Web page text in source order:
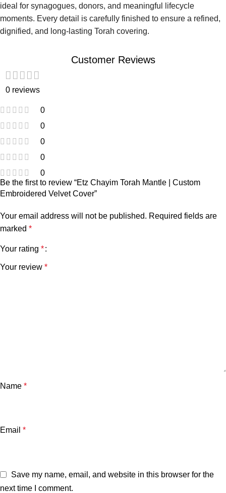
ideal for synagogues, donors, and meaningful lifecycle
moments. Every detail is carefully finished to ensure a refined,
dignified, and long-lasting Torah covering.
Customer Reviews
0 reviews
0
0
0
0
0
Be the first to review “Etz Chayim Torah Mantle | Custom
Embroidered Velvet Cover”
Your email address will not be published. Required fields are
marked *
Your rating *
Your review *
Name *
Email *
Save my name, email, and website in this browser for the
next time I comment.